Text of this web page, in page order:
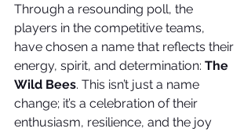
Through a resounding poll, the
players in the competitive teams,
have chosen a name that reflects their
energy, spirit, and determination: The
Wild Bees. This isn’t just a name
change; it’s a celebration of their
enthusiasm, resilience, and the joy